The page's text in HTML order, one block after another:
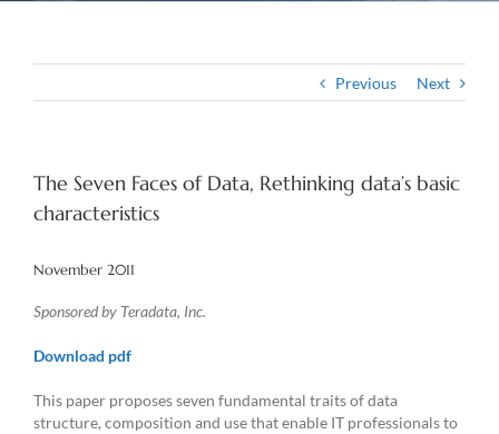
Previous Next
The Seven Faces of Data, Rethinking data’s basic
characteristics
November 2011
Sponsored by Teradata, Inc.
Download pdf
This paper proposes seven fundamental traits of data
structure, composition and use that enable IT professionals to